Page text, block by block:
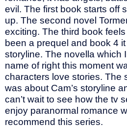
evil. The first book starts off
up. The second novel
exciting. The third book
been a prequel and book 4
storyline. The novella which
name of right this moment
characters love stories. The
was about Cam’s storyline
can’t wait to see how the tv
enjoy paranormal romance
recommend this series.